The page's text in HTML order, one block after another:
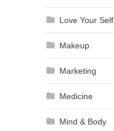
Love Your Self
Makeup
Marketing
Medicine
Mind & Body